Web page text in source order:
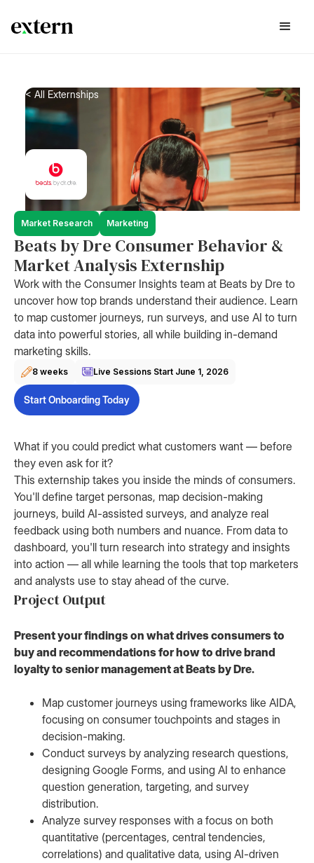
< All Externships
Market Research Marketing
Beats by Dre Consumer Behavior &
Market Analysis Externship
Work with the Consumer Insights team at Beats by Dre to
uncover how top brands understand their audience. Learn
to map customer journeys, run surveys, and use AI to turn
data into powerful stories, all while building in-demand
marketing skills.
8 weeks Live Sessions Start June 1, 2026
Start Onboarding Today
What if you could predict what customers want — before
they even ask for it?
This externship takes you inside the minds of consumers.
You'll define target personas, map decision-making
journeys, build AI-assisted surveys, and analyze real
feedback using both numbers and nuance. From data to
dashboard, you'll turn research into strategy and insights
into action — all while learning the tools that top marketers
and analysts use to stay ahead of the curve.
Project Output
Present your findings on what drives consumers to
buy and recommendations for how to drive brand
loyalty to senior management at Beats by Dre.
Map customer journeys using frameworks like AIDA,
focusing on consumer touchpoints and stages in
decision-making.
Conduct surveys by analyzing research questions,
designing Google Forms, and using AI to enhance
question generation, targeting, and survey
distribution.
Analyze survey responses with a focus on both
quantitative (percentages, central tendencies,
correlations) and qualitative data, using AI-driven